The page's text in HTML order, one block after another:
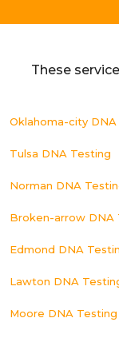
These
Oklahoma-city
Tulsa DNA Testing
Norman DNA
Broken-arrow DNA
Edmond DNA
Lawton DNA
Moore DNA Testing